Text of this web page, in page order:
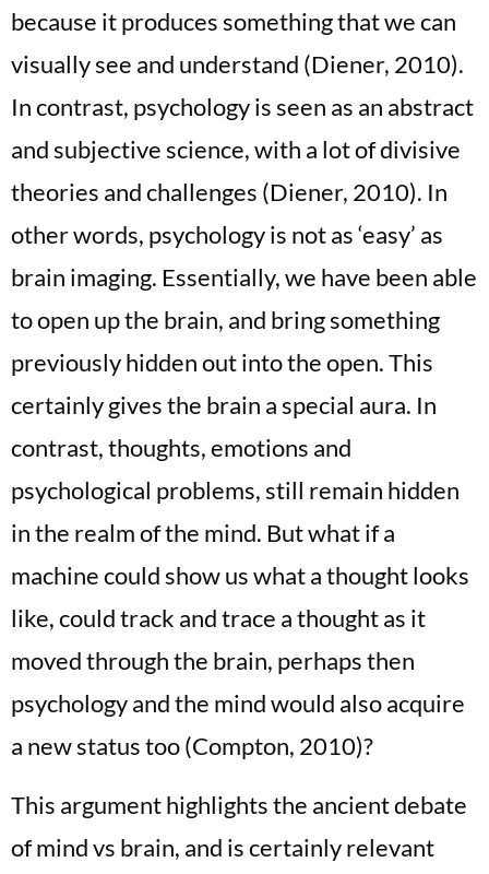
because it produces something that we can
visually see and understand (Diener, 2010).
In contrast, psychology is seen as an abstract
and subjective science, with a lot of divisive
theories and challenges (Diener, 2010). In
other words, psychology is not as ‘easy’ as
brain imaging. Essentially, we have been able
to open up the brain, and bring something
previously hidden out into the open. This
certainly gives the brain a special aura. In
contrast, thoughts, emotions and
psychological problems, still remain hidden
in the realm of the mind. But what if a
machine could show us what a thought looks
like, could track and trace a thought as it
moved through the brain, perhaps then
psychology and the mind would also acquire
a new status too (Compton, 2010)?
This argument highlights the ancient debate
of mind vs brain, and is certainly relevant